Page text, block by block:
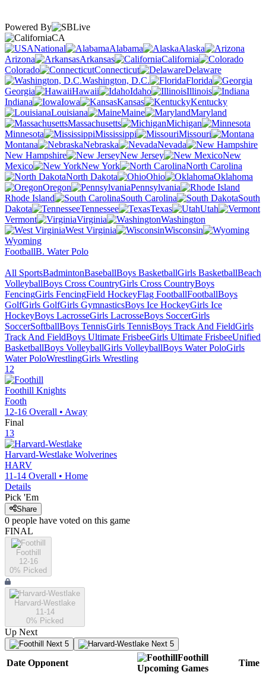
Powered By
CA
National
Alabama
Alaska
Arizona
Arkansas
California
Colorado
Connecticut
Delaware
Washington, D.C.
Florida
Georgia
Hawaii Idaho
Illinois
Indiana
Iowa Kansas
Kentucky
Louisiana
Maine
Maryland
Massachusetts
Michigan
Minnesota
Mississippi
Missouri
Montana
Nebraska
Nevada
New Hampshire
New Jersey
New
Mexico
New York
North Carolina
North Dakota
Ohio
Oklahoma
Oregon
Pennsylvania
Rhode Island
South Carolina
South
Dakota
Tennessee Texas
Utah
Vermont
Virginia
Washington
West Virginia
Wisconsin
Wyoming
FootballB. Water Polo
All SportsBadmintonBaseballBoys BasketballGirls BasketballBeach
VolleyballBoys Cross CountryGirls Cross CountryBoys
FencingGirls FencingField HockeyFlag FootballFootballBoys
GolfGirls GolfGirls GymnasticsBoys Ice HockeyGirls Ice
HockeyBoys LacrosseGirls LacrosseBoys SoccerGirls
SoccerSoftballBoys TennisGirls TennisBoys Track And FieldGirls
Track And FieldBoys Ultimate FrisbeeGirls Ultimate FrisbeeUnified
BasketballBoys VolleyballGirls VolleyballBoys Water PoloGirls
Water PoloWrestlingGirls Wrestling
12
Foothill Knights
Footh
12-16 Overall • Away
Final
13
Harvard-Westlake Wolverines
HARV
11-14 Overall • Home
Details
Pick 'Em
Share
0 people have voted on this game
FINAL
Foothill
12-16
0% Picked
Harvard-Westlake
11-14
0% Picked
Up Next
Next 5 Next 5
Date Opponent
Foothill
Upcoming Games
Time